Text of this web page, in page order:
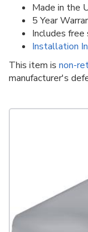
Made in the
5 Year
Includes
Installation
This item is non-
manufacturer's
Replacement
Lakeshore
Frames
by